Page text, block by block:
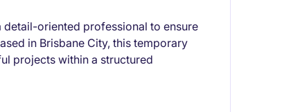
oriented professional to ensure
in Brisbane City, this temporary
projects within a structured